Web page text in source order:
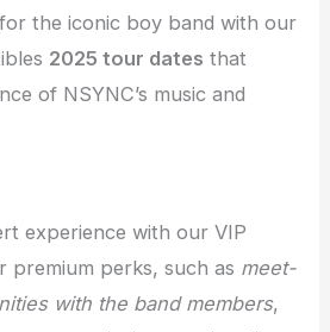
the iconic boy band with our
2025 tour dates that
of NSYNC’s music and
experience with our VIP
premium perks, such as meet-
with the band members,